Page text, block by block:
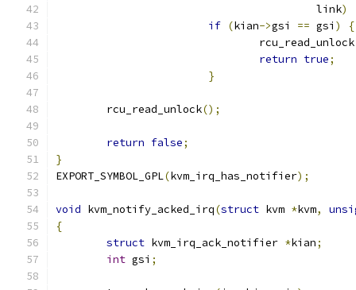
					 link
)
if (kian->gsi == gsi )
{
				rcu_read_unlock
return true;
}
	rcu_read_unlock
();
return false;
}
EXPORT_SYMBOL_GPL(kvm_irq_has_notifier);
void kvm_notify_acked_irq(struct kvm *kvm,
{
struct kvm_irq_ack_notifier *kian;
int gsi ;